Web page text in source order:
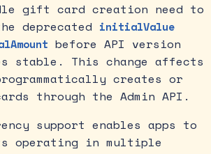
gift card creation need to
deprecated initialValue
before API version
stable. This change affects
creates or
through the Admin API.
support enables apps to
operating in multiple